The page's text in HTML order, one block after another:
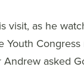
visit, as he
Youth
Andrew asked